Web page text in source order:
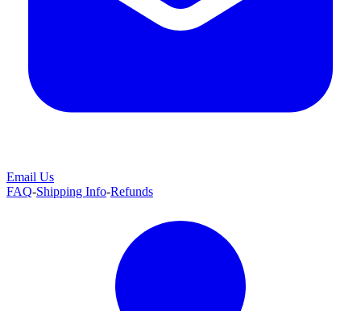
Email Us
FAQ-Shipping Info-Refunds